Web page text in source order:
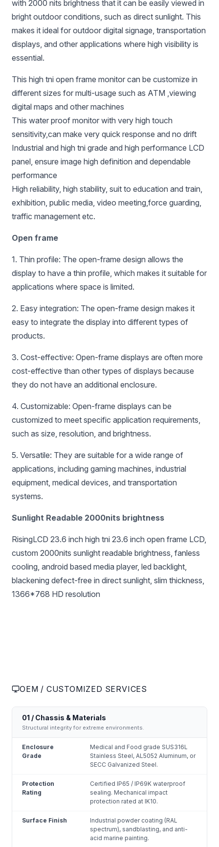
with 2000 nits brightness that it can be easily viewed in
bright outdoor conditions, such as direct sunlight. This
makes it ideal for outdoor digital signage, transportation
displays, and other applications where high visibility is
essential.
This high tni open frame monitor can be customize in
different sizes for multi-usage such as ATM ,viewing
digital maps and other machines
This water proof monitor with very high touch
sensitivity,can make very quick response and no drift
Industrial and high tni grade and high performance LCD
panel, ensure image high definition and dependable
performance
High reliability, high stability, suit to education and train,
exhibition, public media, video meeting,force guarding,
traffic management etc.
Open frame
1. Thin profile: The open-frame design allows the
display to have a thin profile, which makes it suitable for
applications where space is limited.
2. Easy integration: The open-frame design makes it
easy to integrate the display into different types of
products.
3. Cost-effective: Open-frame displays are often more
cost-effective than other types of displays because
they do not have an additional enclosure.
4. Customizable: Open-frame displays can be
customized to meet specific application requirements,
such as size, resolution, and brightness.
5. Versatile: They are suitable for a wide range of
applications, including gaming machines, industrial
equipment, medical devices, and transportation
systems.
Sunlight Readable 2000nits brightness
RisingLCD 23.6 inch high tni 23.6 inch open frame LCD,
custom 2000nits sunlight readable brightness, fanless
cooling, android based media player, led backlight,
blackening defect-free in direct sunlight, slim thickness,
1366*768 HD resolution
OEM / CUSTOMIZED SERVICES
01 / Chassis & Materials
Structural integrity for extreme environments.
Enclosure
Grade
Medical and Food grade SUS316L
Stainless Steel, AL5052 Aluminum, or
SECC Galvanized Steel.
Protection
Rating
Certified IP65 / IP69K waterproof
sealing. Mechanical impact
protection rated at IK10.
Surface Finish
Industrial powder coating (RAL
spectrum), sandblasting, and anti-
acid marine painting.